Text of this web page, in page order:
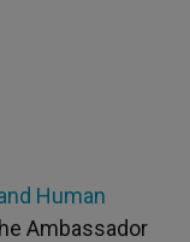
Human
Ambassador